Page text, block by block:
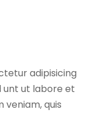
adipisicing
unt ut labore et
veniam, quis